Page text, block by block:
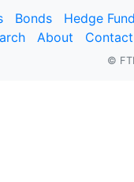
Bonds Hedge
About Contact
©